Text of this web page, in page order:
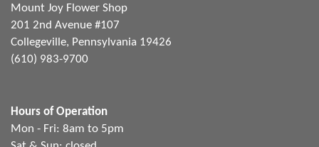
Mount Joy Flower Shop
201 2nd Avenue #107
Collegeville, Pennsylvania 19426
(610) 983-9700
Hours of Operation
Mon - Fri: 8am to 5pm